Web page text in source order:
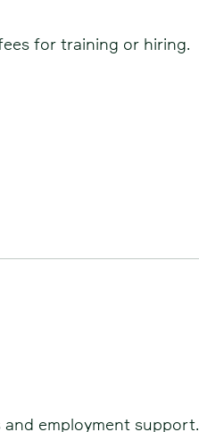
for training or hiring.
employment support.